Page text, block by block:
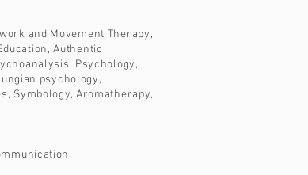
and Movement Therapy,
Authentic
Psychology,
psychology,
Symbology, Aromatherapy,